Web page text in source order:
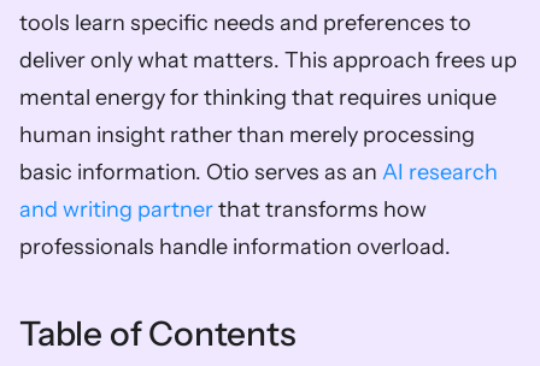
tools learn specific needs and preferences to
deliver only what matters. This approach frees up
mental energy for thinking that requires unique
human insight rather than merely processing
basic information. Otio serves as an AI research
and writing partner that transforms how
professionals handle information overload.
Table of Contents